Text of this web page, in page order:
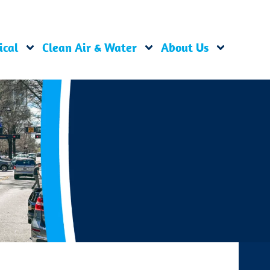
Clean Air & Water About Us